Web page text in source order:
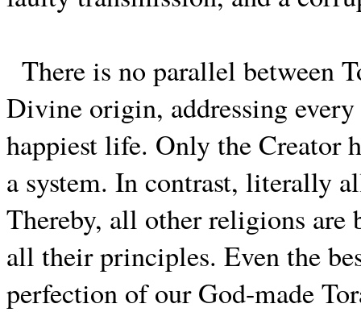
There is no parallel between
Divine origin, addressing
happiest life. Only the Creator
a system. In contrast, literally
Thereby, all other religions
all their principles. Even the
perfection of our God-made